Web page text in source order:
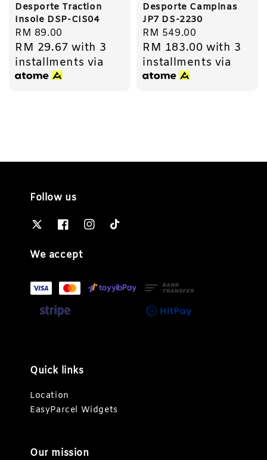
Desporte Traction
Insole DSP-CIS04
Regular
price
RM 89.00
RM 29.67 with 3
installments via
Desporte Campinas
JP7 DS-2230
Regular
price
RM 549.00
RM 183.00 with 3
installments via
Follow us
We accept
Quick links
Location
EasyParcel Widgets
Our mission